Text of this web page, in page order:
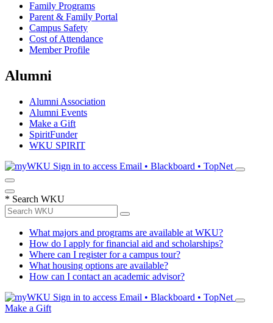
Family Programs
Parent & Family Portal
Campus Safety
Cost of Attendance
Member Profile
Alumni
Alumni Association
Alumni Events
Make a Gift
SpiritFunder
WKU SPIRIT
Sign in to access Email • Blackboard • TopNet
* Search WKU
What majors and programs are available at WKU?
How do I apply for financial aid and scholarships?
Where can I register for a campus tour?
What housing options are available?
How can I contact an academic advisor?
Sign in to access Email • Blackboard • TopNet
Make a Gift